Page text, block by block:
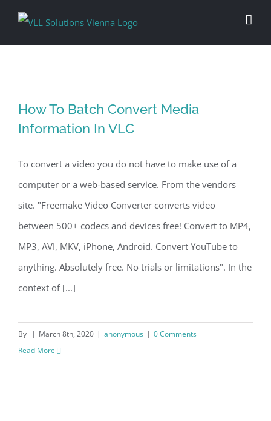
How To Batch Convert Media
Information In VLC
To convert a video you do not have to make use of a
computer or a web-based service. From the vendors
site. "Freemake Video Converter converts video
between 500+ codecs and devices free! Convert to MP4,
MP3, AVI, MKV, iPhone, Android. Convert YouTube to
anything. Absolutely free. No trials or limitations". In the
context of [...]
By | March 8th, 2020 | anonymous | 0 Comments
Read More